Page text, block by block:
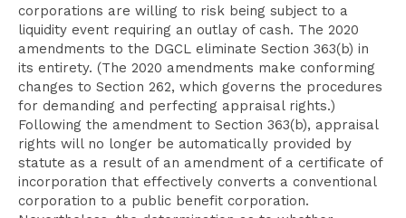
corporations are willing to risk being subject to a
liquidity event requiring an outlay of cash. The 2020
amendments to the DGCL eliminate Section 363(b) in
its entirety. (The 2020 amendments make conforming
changes to Section 262, which governs the procedures
for demanding and perfecting appraisal rights.)
Following the amendment to Section 363(b), appraisal
rights will no longer be automatically provided by
statute as a result of an amendment of a certificate of
incorporation that effectively converts a conventional
corporation to a public benefit corporation.